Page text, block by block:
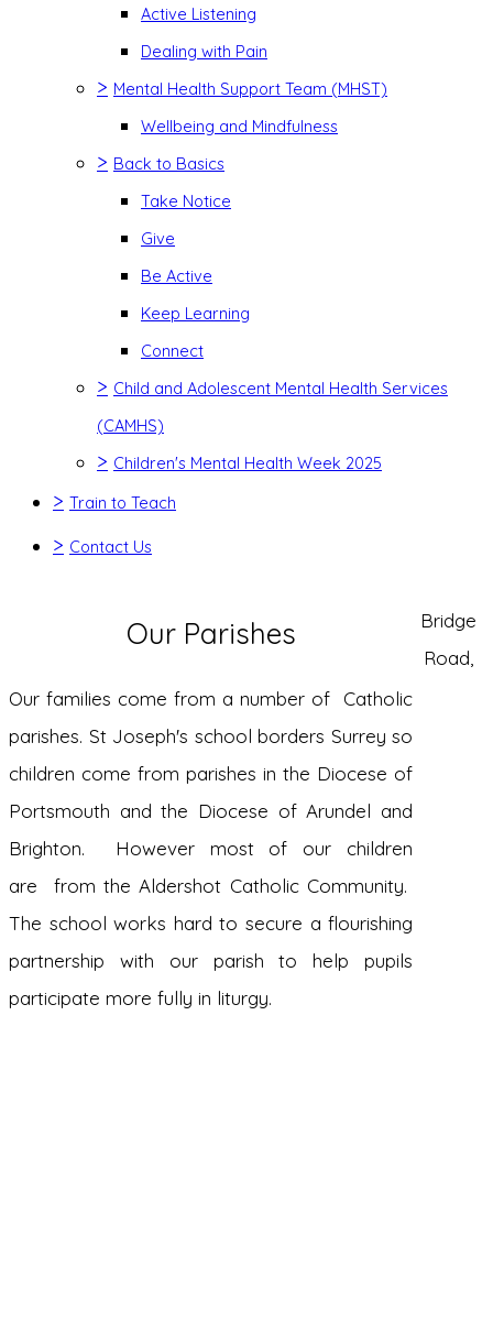
Active Listening
Dealing with Pain
> Mental Health Support Team (MHST)
Wellbeing and Mindfulness
> Back to Basics
Take Notice
Give
Be Active
Keep Learning
Connect
> Child and Adolescent Mental Health Services
(CAMHS)
> Children's Mental Health Week 2025
> Train to Teach
> Contact Us
Our Parishes
Our families come from a number of Catholic
parishes. St Joseph's school borders Surrey so
children come from parishes in the Diocese of
Portsmouth and the Diocese of Arundel and
Brighton. However most of our children
are from the Aldershot Catholic Community.
The school works hard to secure a flourishing
partnership with our parish to help pupils
participate more fully in liturgy.
Bridge
Road,